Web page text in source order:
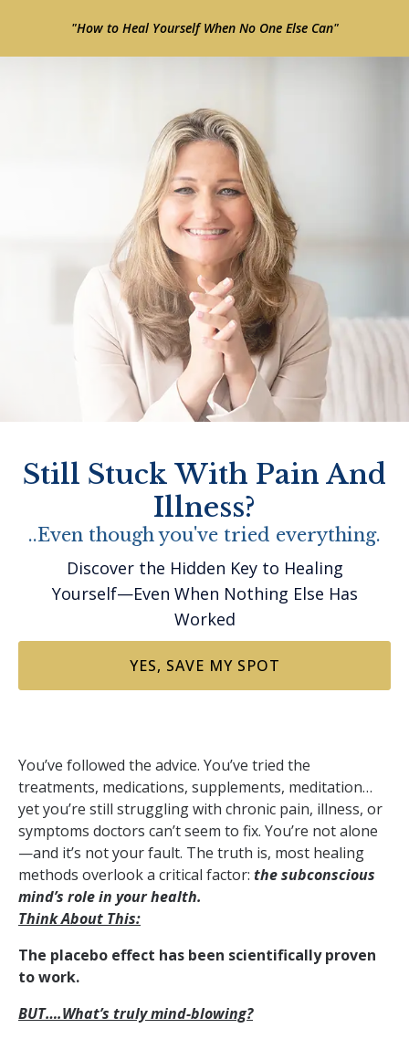
"How to Heal Yourself When No One Else Can"
Still Stuck With Pain And
Illness?
..Even though you've tried everything.
Discover the Hidden Key to Healing
Yourself—Even When Nothing Else Has
Worked
YES, SAVE MY SPOT
You’ve followed the advice. You’ve tried the
treatments, medications, supplements, meditation…
yet you’re still struggling with chronic pain, illness, or
symptoms doctors can’t seem to fix. You’re not alone
—and it’s not your fault. The truth is, most healing
methods overlook a critical factor: the subconscious
mind’s role in your health.
Think About This:
The placebo effect has been scientifically proven
to work.
BUT….What’s truly mind-blowing?